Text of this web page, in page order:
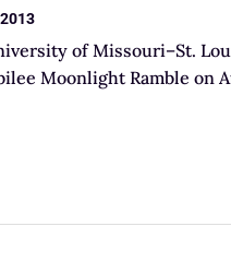
of Missouri–St.
Moonlight Ramble on